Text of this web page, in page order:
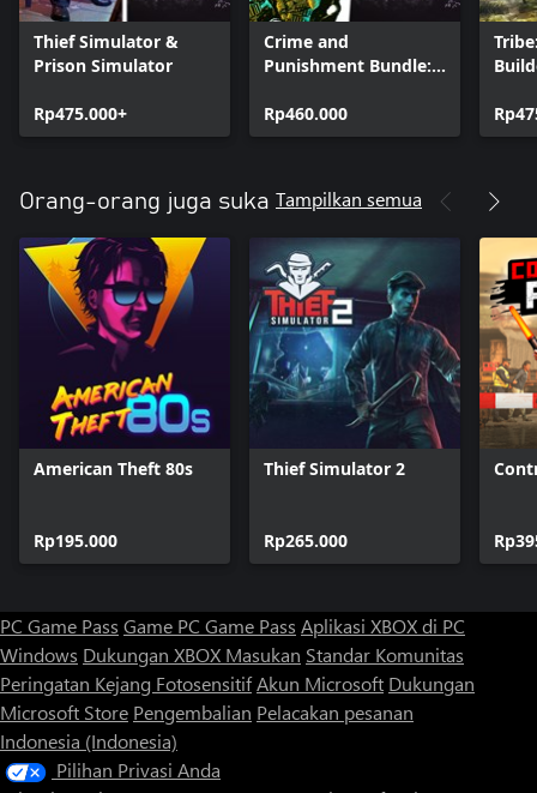
Thief Simulator &
Prison Simulator
Rp475.000+
Crime and
Punishment Bundle:
Weedcraft Inc
Rp460.000
Orang-orang juga suka Tampilkan semua
American Theft 80s
Rp195.000
Thief Simulator 2
Rp265.000
PC Game Pass Game PC Game Pass Aplikasi XBOX di PC
Windows Dukungan XBOX Masukan Standar Komunitas
Peringatan Kejang FotosensitifAkun Microsoft Dukungan
Microsoft Store Pengembalian Pelacakan pesanan
Indonesia (Indonesia)
Pilihan Privasi Anda